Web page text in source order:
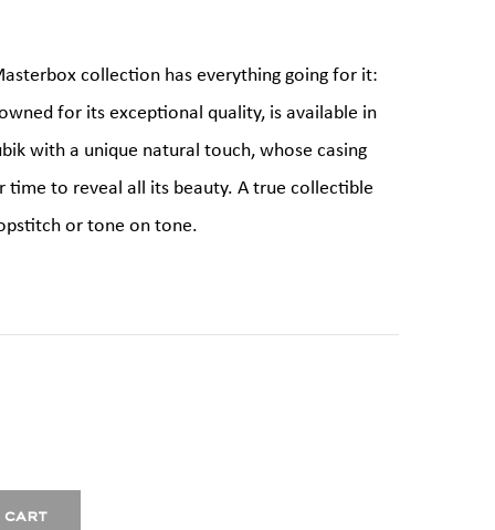
collection has everything going for it:
for its exceptional quality, is available in
with a unique natural touch, whose casing
time to reveal all its beauty. A true collectible
or tone on tone.
cart